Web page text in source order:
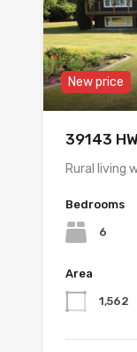
New price
39143
Rural living
Bedrooms
6
Area
1,562